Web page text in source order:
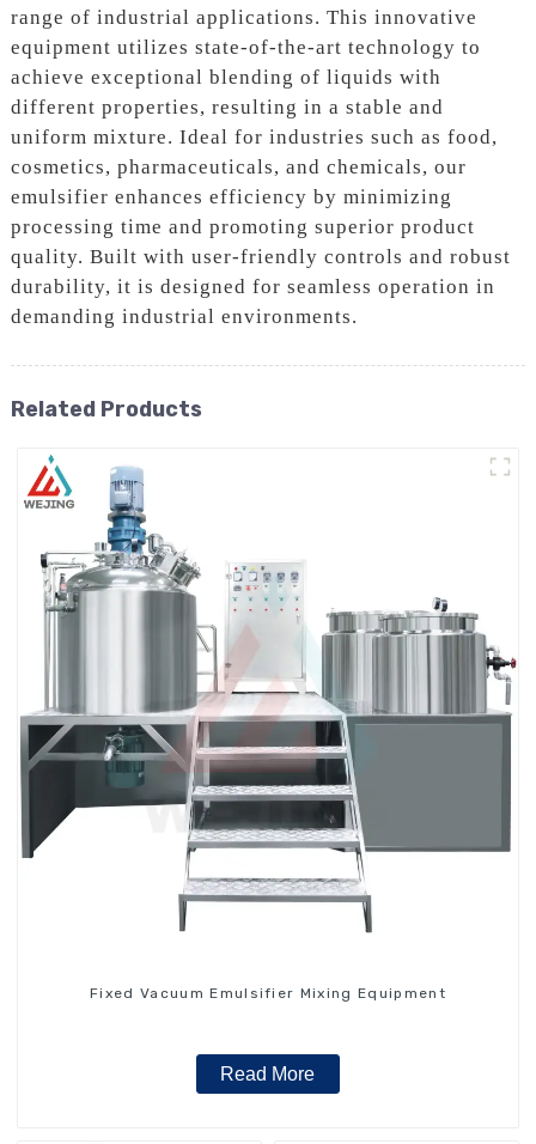
range of industrial applications. This innovative
equipment utilizes state-of-the-art technology to
achieve exceptional blending of liquids with
different properties, resulting in a stable and
uniform mixture. Ideal for industries such as food,
cosmetics, pharmaceuticals, and chemicals, our
emulsifier enhances efficiency by minimizing
processing time and promoting superior product
quality. Built with user-friendly controls and robust
durability, it is designed for seamless operation in
demanding industrial environments.
Related Products
Fixed Vacuum Emulsifier Mixing Equipment
Read More